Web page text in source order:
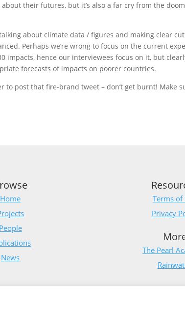
their futures, but it’s also a far cry from the
about climate data / figures and making clear
Perhaps we’re wrong to focus on the current
impacts, hence our interviewees focus on it, but
forecasts of impacts on poorer countries.
to post that fire-brand tweet – don’t get burnt! Make
Home
People
News
Terms of
Privacy
The Pearl